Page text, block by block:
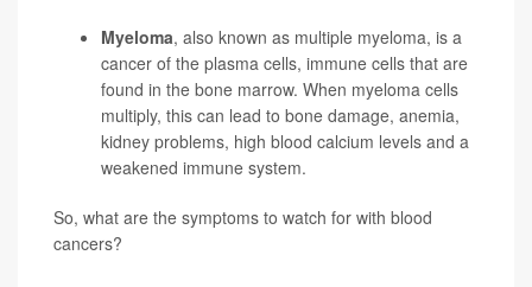
Myeloma, also known as multiple myeloma, is a
cancer of the plasma cells, immune cells that are
found in the bone marrow. When myeloma cells
multiply, this can lead to bone damage, anemia,
kidney problems, high blood calcium levels and a
weakened immune system.
So, what are the symptoms to watch for with blood
cancers?